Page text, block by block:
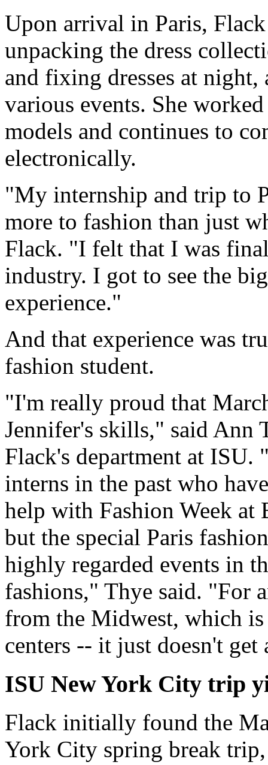
Upon arrival in Paris,
unpacking the dress
and fixing dresses at
various events. She
models and continues to
electronically.
"My internship and trip to
more to fashion than just
Flack. "I felt that I was
industry. I got to see the
experience."
And that experience was
fashion student.
"I'm really proud that
Jennifer's skills," said Ann
Flack's department at ISU.
interns in the past who
help with Fashion Week
but the special Paris
highly regarded events in
fashions," Thye said. "For
from the Midwest, which
centers -- it just doesn't
ISU New York City trip
Flack initially found the
York City spring break